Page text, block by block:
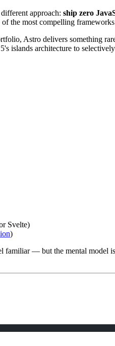
approach: ship zero
the most compelling
Astro delivers something
islands architecture to
Svelte)
)
— but the mental model